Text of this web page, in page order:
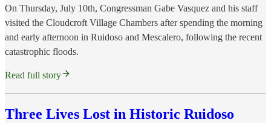
On Thursday, July 10th, Congressman Gabe Vasquez and his staff
visited the Cloudcroft Village Chambers after spending the morning
and early afternoon in Ruidoso and Mescalero, following the recent
catastrophic floods.
Read full story
Three Lives Lost in Historic Ruidoso